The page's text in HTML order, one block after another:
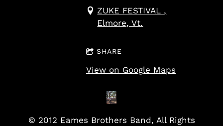
ZUKE FESTIVAL ,
Elmore, Vt.
SHARE
View on Google Maps
© 2012 Eames Brothers Band, All Rights